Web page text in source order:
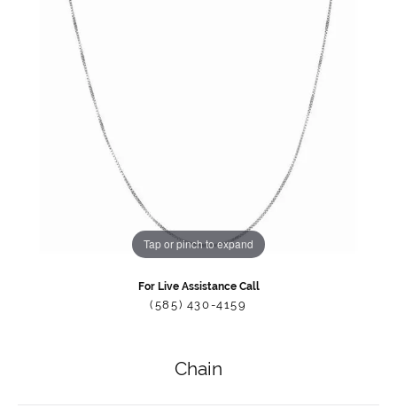
Tap or pinch to expand
For Live Assistance Call
(585) 430-4159
Chain